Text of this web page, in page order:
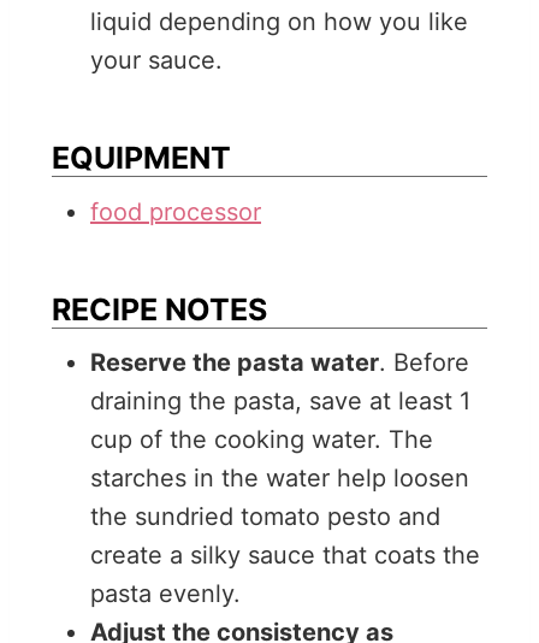
liquid depending on how you like
your sauce.
EQUIPMENT
food processor
RECIPE NOTES
Reserve the pasta water. Before
draining the pasta, save at least 1
cup of the cooking water. The
starches in the water help loosen
the sundried tomato pesto and
create a silky sauce that coats the
pasta evenly.
Adjust the consistency as